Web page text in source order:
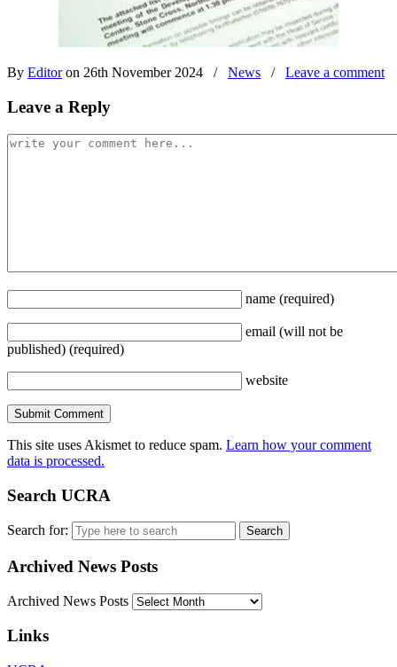
By Editoron 26th November 2024 / News / Leave a comment
Leave a Reply
name (required)
email (will not be
published) (required)
website
This site uses Akismet to reduce spam. Learn how your comment
data is processed.
Search UCRA
Search for:
Archived News Posts
Archived News Posts
Links